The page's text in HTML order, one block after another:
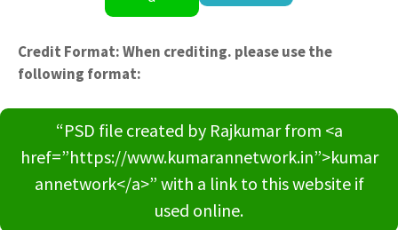
Credit Format: When crediting. please use the
following format:
“PSD file created by Rajkumar from <a
href=”https://www.kumarannetwork.in”>kumar
annetwork</a>” with a link to this website if
used online.